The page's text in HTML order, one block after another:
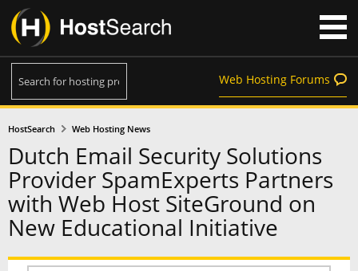
Web Hosting Forums
HostSearch Web Hosting News
Dutch Email Security Solutions
Provider SpamExperts Partners
with Web Host SiteGround on
New Educational Initiative